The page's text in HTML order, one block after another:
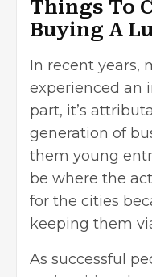
Things To
Buying A
In recent years,
experienced an
part, it’s
generation of
them young
be where the
for the cities
keeping them
As successful